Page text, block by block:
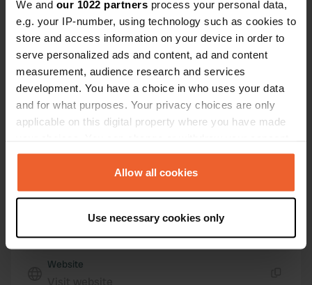
We and our 1022 partners process your personal data,
e.g. your IP-number, using technology such as cookies to
store and access information on your device in order to
serve personalized ads and content, ad and content
measurement, audience research and services
development. You have a choice in who uses your data
and for what purposes. Your privacy choices are only
applicable on this digital property where you have made
any time from the Cookie Declaration or by clicking on
the Privacy trigger icon.
Collect information about your geographical location
which can be accurate to within several meters
Allow all cookies
Use necessary cookies only
3095, Holmestrand, Norway
Coordinates
59° 37' 51" N 9° 59' 43" E
59.63093 9.99518
Sitecode
for full contact details
Show on map
Website